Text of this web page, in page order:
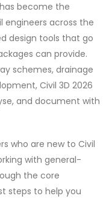
become the
across the
design tools that go
can provide.
schemes, drainage
Civil 3D 2026
and document with
who are new to Civil
with general-
the core
steps to help you